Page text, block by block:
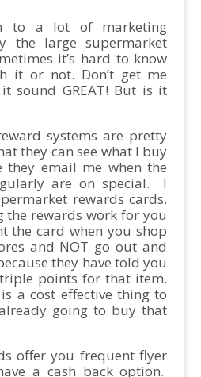
to a lot of marketing
the large supermarket
it’s hard to know
it or not. Don’t get me
sound GREAT! But is it
systems are pretty
they can see what I buy
they email me when the
are on special. I
rewards cards.
the rewards work for you
the card when you shop
and NOT go out and
they have told you
points for that item.
a cost effective thing to
going to buy that
offer you frequent flyer
a cash back option.